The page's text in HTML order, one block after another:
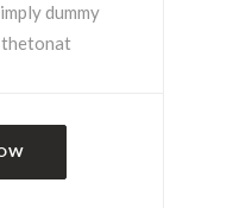
dummy